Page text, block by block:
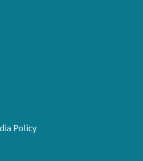
Policy